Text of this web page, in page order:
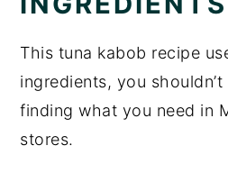
This tuna kabob recipe
ingredients, you
finding what you need in
stores.